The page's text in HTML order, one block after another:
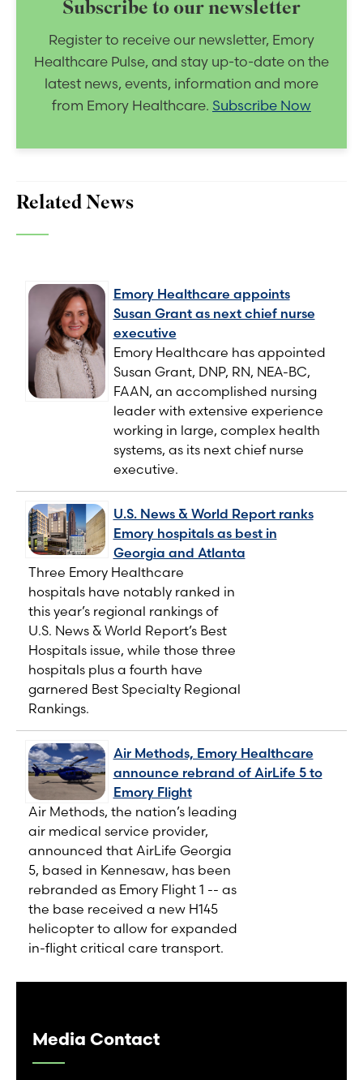
Subscribe to our newsletter
Register to receive our newsletter, Emory
Healthcare Pulse, and stay up-to-date on the
latest news, events, information and more
from Emory Healthcare. Subscribe Now
Related News
Emory Healthcare appoints
Susan Grant as next chief nurse
executive
Emory Healthcare has appointed
Susan Grant, DNP, RN, NEA-BC,
FAAN, an accomplished nursing
leader with extensive experience
working in large, complex health
systems, as its next chief nurse
executive.
U.S. News & World Report ranks
Emory hospitals as best in
Georgia and Atlanta
Three Emory Healthcare
hospitals have notably ranked in
this year’s regional rankings of
U.S. News & World Report’s Best
Hospitals issue, while those three
hospitals plus a fourth have
garnered Best Specialty Regional
Rankings.
Air Methods, Emory Healthcare
announce rebrand of AirLife 5 to
Emory Flight
Air Methods, the nation’s leading
air medical service provider,
announced that AirLife Georgia
5, based in Kennesaw, has been
rebranded as Emory Flight 1 -- as
the base received a new H145
helicopter to allow for expanded
in-flight critical care transport.
Media Contact